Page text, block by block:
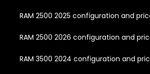
RAM 2500 2025 configuration and
RAM 2500 2026 configuration and
RAM 3500 2024 configuration and